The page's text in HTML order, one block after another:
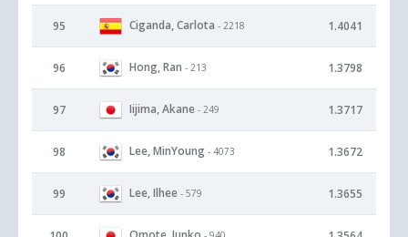
95 Ciganda, Carlota - 2218 1.4041
96 Hong, Ran - 213 1.3798
97 Iijima, Akane - 249 1.3717
98 Lee, MinYoung - 4073 1.3672
99 Lee, Ilhee - 579 1.3655